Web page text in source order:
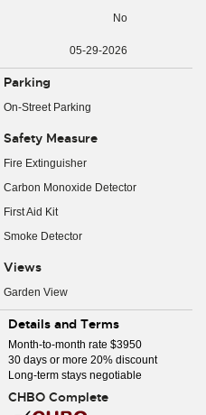
No
05-29-2026
Parking
On-Street Parking
Safety Measure
Fire Extinguisher
Carbon Monoxide Detector
First Aid Kit
Smoke Detector
Views
Garden View
Details and Terms
Month-to-month rate $3950
30 days or more 20% discount
Long-term stays negotiable
CHBO Complete